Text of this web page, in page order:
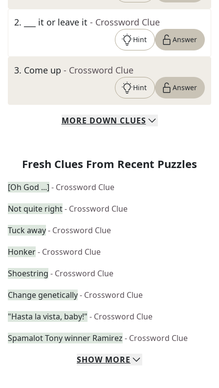
2. ___ it or leave it - Crossword Clue
Hint Answer
3. Come up - Crossword Clue
Hint Answer
MORE DOWN CLUES
Fresh Clues From Recent Puzzles
[Oh God ...] - Crossword Clue
Not quite right- Crossword Clue
Tuck away- Crossword Clue
Honker- Crossword Clue
Shoestring - Crossword Clue
Change genetically- Crossword Clue
"Hasta la vista, baby!" - Crossword Clue
Spamalot Tony winner Ramirez - Crossword Clue
SHOW MORE